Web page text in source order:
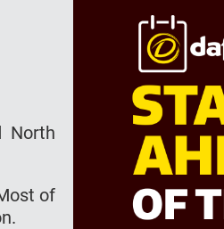
North
of